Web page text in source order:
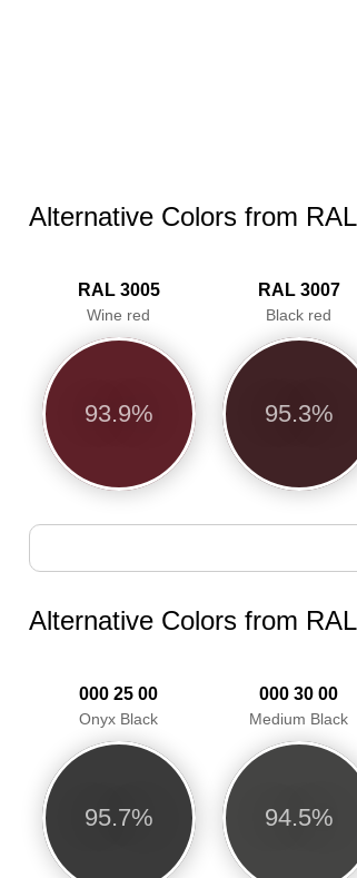
Alternative Colors from
RAL 3005
Wine red
93.9%
RAL 3007
Black red
95.3%
Alternative Colors from
000 25 00
Onyx Black
95.7%
000 30 00
Medium Black
94.5%